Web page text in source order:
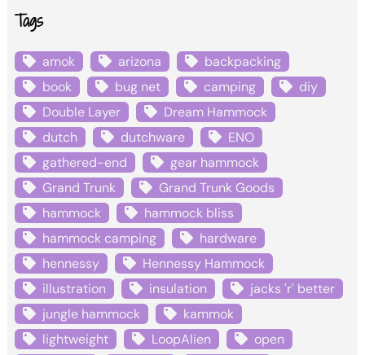
Tags
amok arizona
backpacking
book
bug net camping
diy
Double Layer
Dream Hammock
dutch
dutchware
ENO
gathered-end
gear hammock
Grand Trunk
Grand Trunk Goods
hammock
hammock bliss
hammock camping
hardware
hennessy
Hennessy Hammock
illustration
insulation
jacks 'r' better
jungle hammock
kammok
lightweight
LoopAlien
open